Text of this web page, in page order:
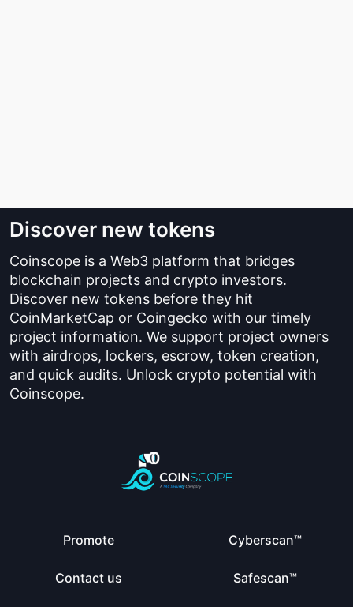
Discover new tokens
Coinscope is a Web3 platform that bridges
blockchain projects and crypto investors.
Discover new tokens before they hit
CoinMarketCap or Coingecko with our timely
project information. We support project owners
with airdrops, lockers, escrow, token creation,
and quick audits. Unlock crypto potential with
Coinscope.
Promote
Contact us
Cyberscan™
Safescan™